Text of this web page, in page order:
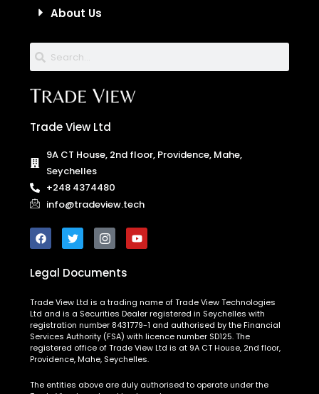
About Us
Trade View Ltd
9A CT House, 2nd floor, Providence, Mahe,
Seychelles
+248 4374480
info@tradeview.tech
Legal Documents
Trade View Ltd is a trading name of Trade View Technologies
Ltd and is a Securities Dealer registered in Seychelles with
registration number 8431779-1 and authorised by the Financial
Services Authority (FSA) with licence number SD125. The
registered office of Trade View Ltd is at 9A CT House, 2nd floor,
Providence, Mahe, Seychelles.
The entities above are duly authorised to operate under the